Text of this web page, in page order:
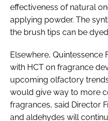
effectiveness of natural
applying powder. The
the brush tips can be
Elsewhere, Quintessence
with HCT on fragrance
upcoming olfactory
would give way to more
fragrances, said Director
and aldehydes will